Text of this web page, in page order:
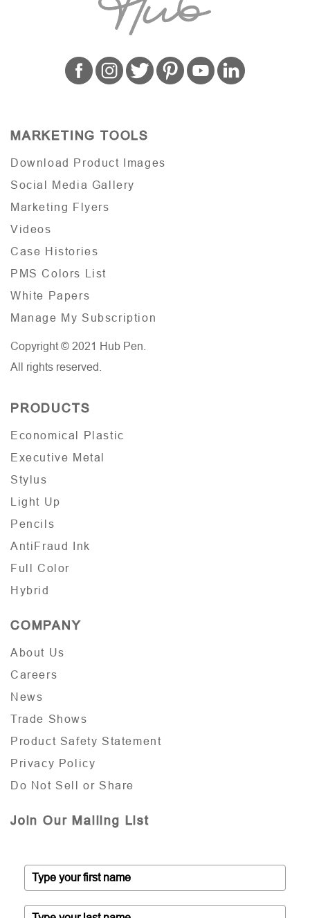
MARKETING TOOLS
Download Product Images
Social Media Gallery
Marketing Flyers
Videos
Case Histories
PMS Colors List
White Papers
Manage My Subscription
Copyright © 2021 Hub Pen.
All rights reserved.
PRODUCTS
Economical Plastic
Executive Metal
Stylus
Light Up
Pencils
AntiFraud Ink
Full Color
Hybrid
COMPANY
About Us
Careers
News
Trade Shows
Product Safety Statement
Privacy Policy
Do Not Sell or Share
Join Our Mailing List